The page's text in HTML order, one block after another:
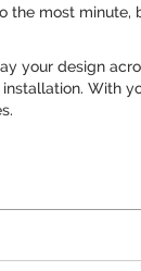
most
your design
With